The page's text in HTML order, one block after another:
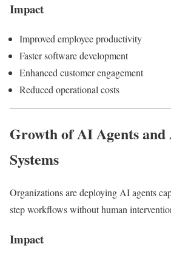
Impact
Improved employee productivity
Faster software development
Enhanced customer engagement
Reduced operational costs
Growth of AI Agents and
Systems
Organizations are deploying AI agents
step workflows without human
Impact